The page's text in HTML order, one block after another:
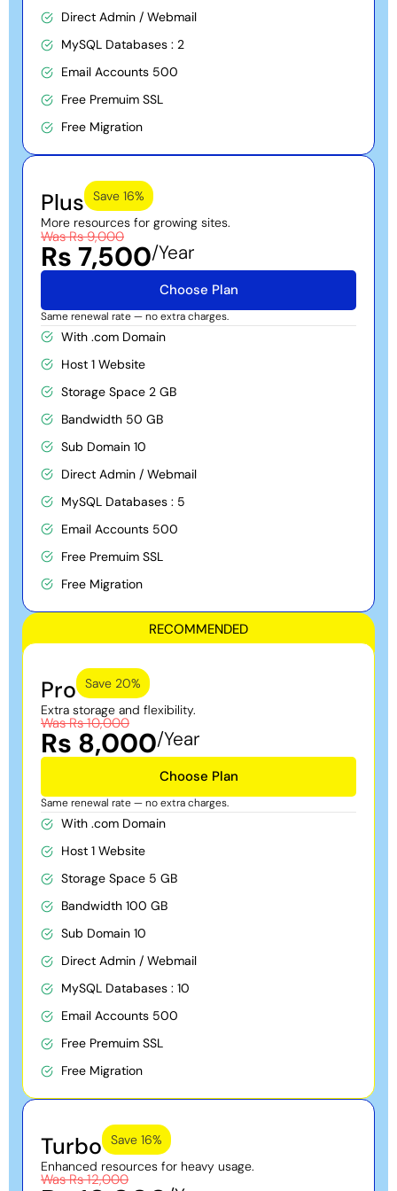
pricing is straightforward, and it’s built for individuals and
businesses who register or renew domains regularly.
Reseller Hosting:
Want to start your own hosting business? Our
plans give entrepreneurs and freelancers everything needed to
launch and run a hosting brand of their own, backed by
SaharTech’s infrastructure and support behind the scenes.
WordPress Hosting:
Running your website on WordPress? Our
tuned specifically for speed, with advanced security and an
easy management system that makes running your site
straightforward.
Direct Admin / Webmail
MySQL Databases : 2
Email Accounts 500
Free Premuim SSL
Free Migration
Plus
Save 16%
More resources for growing sites.
Was Rs 9,000
Rs 7,500/Year
Choose Plan
Same renewal rate — no extra charges.
With .com Domain
Host 1 Website
Storage Space 2 GB
Bandwidth 50 GB
Sub Domain 10
Direct Admin / Webmail
MySQL Databases : 5
Email Accounts 500
Free Premuim SSL
Free Migration
RECOMMENDED
Pro
Save 20%
Extra storage and flexibility.
Was Rs 10,000
Rs 8,000/Year
Choose Plan
Same renewal rate — no extra charges.
With .com Domain
Host 1 Website
Storage Space 5 GB
Bandwidth 100 GB
Sub Domain 10
Direct Admin / Webmail
MySQL Databases : 10
Email Accounts 500
Free Premuim SSL
Free Migration
Turbo
Save 16%
Enhanced resources for heavy usage.
Was Rs 12,000